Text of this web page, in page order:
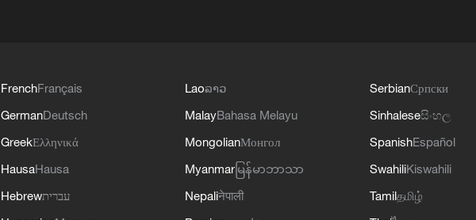
FrenchFrançais
GermanDeutsch
GreekΕλληνικά
HausaHausa
Hebrewעברית
Laoລາວ
MalayBahasa Melayu
MongolianМонгол
Myanmar မြန်မာဘာသာ
Nepaliनेपाली
SerbianСрпски
Sinhaleseසිංහල
SpanishEspañol
SwahiliKiswahili
Tamilதமிழ்